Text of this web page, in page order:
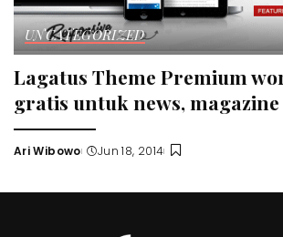
UNCATEGORIZED
Lagatus Theme Premium
gratis untuk news,
Posted
Ari Wibowo Jun 18, 2014